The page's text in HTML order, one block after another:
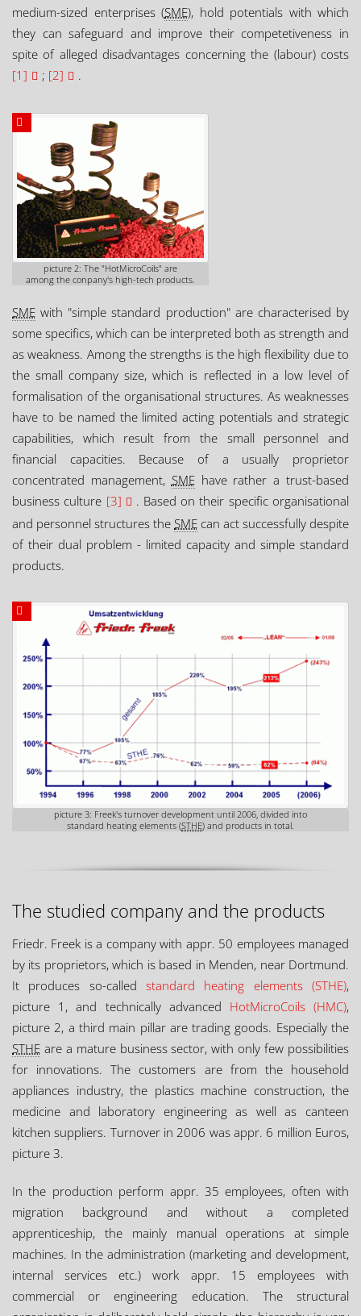
medium-sized enterprises (SME), hold potentials with which
they can safeguard and improve their competetiveness in
spite of alleged disadvantages concerning the (labour) costs
[1]
; [2] .
picture 2: The "HotMicroCoils" are
among the conpany's high-tech products.
SME with "simple standard production" are characterised by
some specifics, which can be interpreted both as strength and
as weakness. Among the strengths is the high flexibility due to
the small company size, which is reflected in a low level of
formalisation of the organisational structures. As weaknesses
have to be named the limited acting potentials and strategic
capabilities, which result from the small personnel and
financial capacities. Because of a usually proprietor
concentrated management, SMEhave rather a trust-based
business culture [3]
. Based on their specific organisational
and personnel structures the SME can act successfully despite
of their dual problem - limited capacity and simple standard
products.
picture 3: Freek's turnover development until 2006, divided into
standard heating elements (STHE) and products in total.
The studied company and the products
Friedr. Freek is a company with appr. 50 employees managed
by its proprietors, which is based in Menden, near Dortmund.
It produces so-called standard heating elements (STHE),
picture 1, and technically advanced HotMicroCoils (HMC),
picture 2, a third main pillar are trading goods. Especially the
STHE are a mature business sector, with only few possibilities
for innovations. The customers are from the household
appliances industry, the plastics machine construction, the
medicine and laboratory engineering as well as canteen
kitchen suppliers. Turnover in 2006 was appr. 6 million Euros,
picture 3.
In the production perform appr. 35 employees, often with
migration background and without a completed
apprenticeship, the mainly manual operations at simple
machines. In the administration (marketing and development,
internal services etc.) work appr. 15 employees with
commercial or engineering education. The structural